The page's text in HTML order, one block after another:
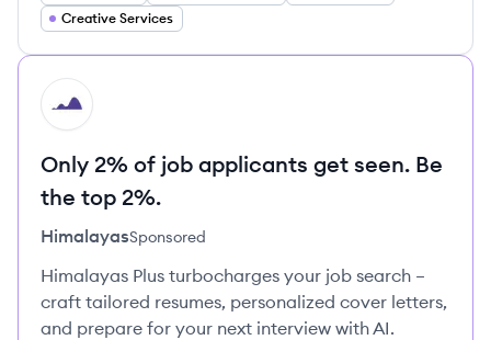
Creative Services
HI
Only 2% of job applicants get seen. Be
the top 2%.
HimalayasSponsored
Himalayas Plus turbocharges your job search –
craft tailored resumes, personalized cover letters,
and prepare for your next interview with AI.